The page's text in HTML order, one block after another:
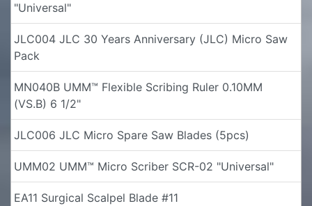
"Universal"
JLC004 JLC 30 Years Anniversary (JLC) Micro Saw
Pack
MN040B UMM™ Flexible Scribing Ruler 0.10MM
(VS.B) 6 1/2"
JLC006 JLC Micro Spare Saw Blades (5pcs)
UMM02 UMM™ Micro Scriber SCR-02 "Universal"
EA11 Surgical Scalpel Blade #11